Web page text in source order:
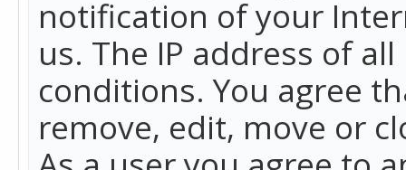
notification of your
us. The IP address of
conditions. You agree
remove, edit, move or